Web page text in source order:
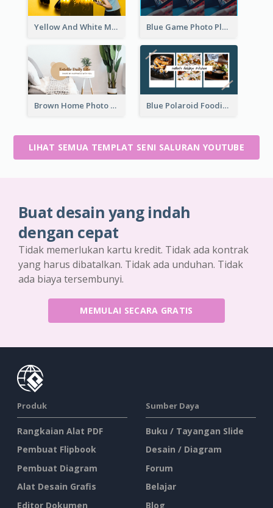
Yellow And White Music Photo Music Channel Art Blue Game Photo Playing Games YouTube Channel Art
Brown Home Photo Daily Lives Sharing YouTube Channel Art Blue Polaroid Foodies Blogger YouTube Channel Art
LIHAT SEMUA TEMPLAT SENI SALURAN YOUTUBE
Buat desain yang indah
dengan cepat
Tidak memerlukan kartu kredit. Tidak ada kontrak
yang harus dibatalkan. Tidak ada unduhan. Tidak
ada biaya tersembunyi.
MEMULAI SECARA GRATIS
Produk
Rangkaian Alat PDF
Pembuat Flipbook
Pembuat Diagram
Alat Desain Grafis
Editor Dokumen
Sumber Daya
Buku / Tayangan Slide
Desain / Diagram
Forum
Belajar
Blog